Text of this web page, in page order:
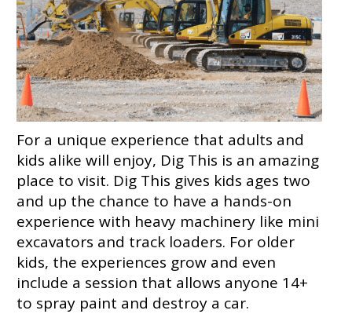
For a unique experience that adults and
kids alike will enjoy, Dig This is an amazing
place to visit. Dig This gives kids ages two
and up the chance to have a hands-on
experience with heavy machinery like mini
excavators and track loaders. For older
kids, the experiences grow and even
include a session that allows anyone 14+
to spray paint and destroy a car.